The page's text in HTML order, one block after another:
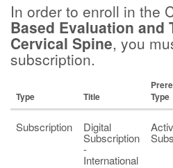
In order to enroll in the
Based Evaluation and
Cervical Spine, you
subscription.
Type Title
Type
Subscription Digital
Subscription
-
International